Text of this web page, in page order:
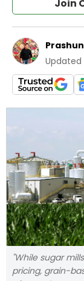
Join
Updated
"While sugar
pricing, grain-